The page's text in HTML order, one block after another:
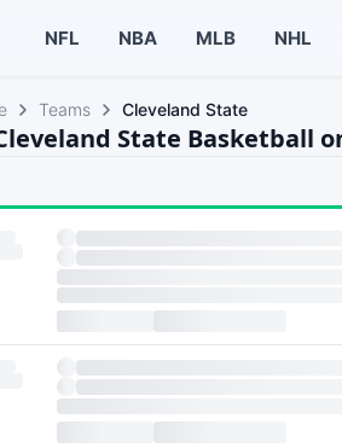
NFL NBA MLB NHL
Teams Cleveland State
State Basketball